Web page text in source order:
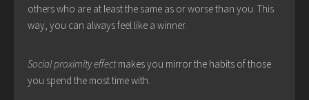
others who are at least the same as or worse than you. This
way, you can always feel like a winner.
Social proximity effectmakes you mirror the habits of those
you spend the most time with.